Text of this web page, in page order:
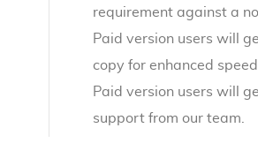
requirement against a
Paid version users will
copy for enhanced
Paid version users will
support from our team.